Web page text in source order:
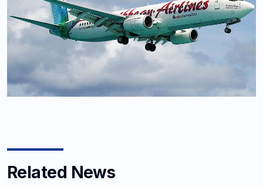
Related News